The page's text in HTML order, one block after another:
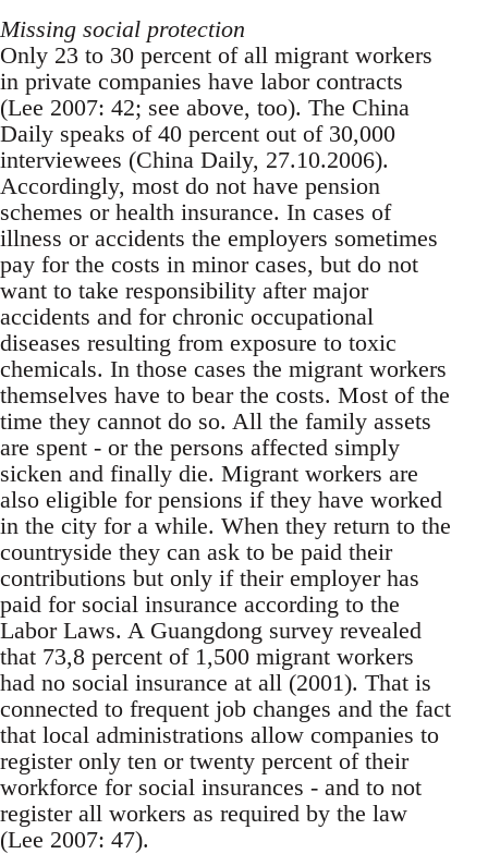
Missing social protection
Only 23 to 30 percent of all migrant workers
in private companies have labor contracts
(Lee 2007: 42; see above, too). The China
Daily speaks of 40 percent out of 30,000
interviewees (China Daily, 27.10.2006).
Accordingly, most do not have pen­sion
schemes or health insurance. In cases of
ill­ness or accidents the employers sometimes
pay for the costs in minor cases, but do not
want to take responsibility after major
accidents and for chronic occupational
diseases resulting from exposure to toxic
chemicals. In those cases the migrant workers
themselves have to bear the costs. Most of the
time they cannot do so. All the family assets
are spent - or the persons affected simply
sicken and finally die. Migrant workers are
also eligible for pensions if they have worked
in the city for a while. When they return to the
countryside they can ask to be paid their
contributions but only if their employer has
paid for social insurance according to the
Labor Laws. A Guangdong survey revealed
that 73,8 percent of 1,500 migrant workers
had no social insurance at all (2001). That is
connected to frequent job changes and the fact
that local administrations allow companies to
register only ten or twenty percent of their
workforce for social insurances - and to not
register all workers as required by the law
(Lee 2007: 47).